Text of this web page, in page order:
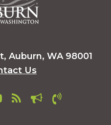
Auburn, WA 98001
Us